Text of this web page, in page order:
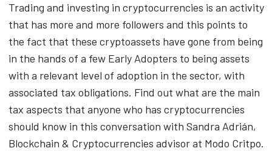
Trading and investing in cryptocurrencies is an activity
that has more and more followers and this points to
the fact that these cryptoassets have gone from being
in the hands of a few Early Adopters to being assets
with a relevant level of adoption in the sector, with
associated tax obligations. Find out what are the main
tax aspects that anyone who has cryptocurrencies
should know in this conversation with Sandra Adrián,
Blockchain & Cryptocurrencies advisor at Modo Critpo.